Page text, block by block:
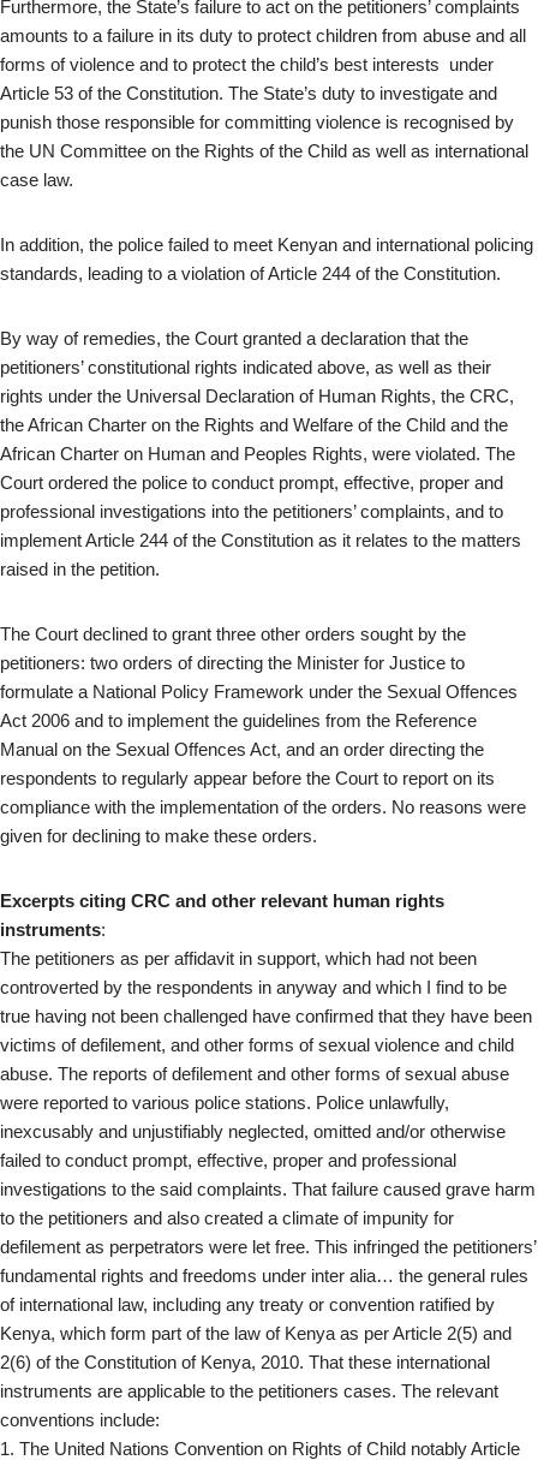
Furthermore, the State’s failure to act on the petitioners’ complaints
amounts to a failure in its duty to protect children from abuse and all
forms of violence and to protect the child’s best interests under
Article 53 of the Constitution. The State’s duty to investigate and
punish those responsible for committing violence is recognised by
the UN Committee on the Rights of the Child as well as international
case law.
In addition, the police failed to meet Kenyan and international policing
standards, leading to a violation of Article 244 of the Constitution.
By way of remedies, the Court granted a declaration that the
petitioners’ constitutional rights indicated above, as well as their
rights under the Universal Declaration of Human Rights, the CRC,
the African Charter on the Rights and Welfare of the Child and the
African Charter on Human and Peoples Rights, were violated. The
Court ordered the police to conduct prompt, effective, proper and
professional investigations into the petitioners’ complaints, and to
implement Article 244 of the Constitution as it relates to the matters
raised in the petition.
The Court declined to grant three other orders sought by the
petitioners: two orders of directing the Minister for Justice to
formulate a National Policy Framework under the Sexual Offences
Act 2006 and to implement the guidelines from the Reference
Manual on the Sexual Offences Act, and an order directing the
respondents to regularly appear before the Court to report on its
compliance with the implementation of the orders. No reasons were
given for declining to make these orders.
Excerpts citing CRC and other relevant human rights
instruments:
The petitioners as per affidavit in support, which had not been
controverted by the respondents in anyway and which I find to be
true having not been challenged have confirmed that they have been
victims of defilement, and other forms of sexual violence and child
abuse. The reports of defilement and other forms of sexual abuse
were reported to various police stations. Police unlawfully,
inexcusably and unjustifiably neglected, omitted and/or otherwise
failed to conduct prompt, effective, proper and professional
investigations to the said complaints. That failure caused grave harm
to the petitioners and also created a climate of impunity for
defilement as perpetrators were let free. This infringed the petitioners’
fundamental rights and freedoms under inter alia… the general rules
of international law, including any treaty or convention ratified by
Kenya, which form part of the law of Kenya as per Article 2(5) and
2(6) of the Constitution of Kenya, 2010. That these international
instruments are applicable to the petitioners cases. The relevant
conventions include:
1. The United Nations Convention on Rights of Child notably Article